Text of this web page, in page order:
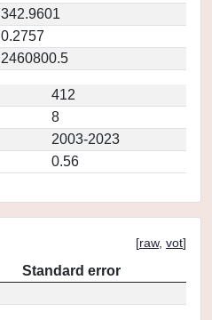
342.9601
0.2757
2460800.5
412
8
2003-2023
0.56
[raw, vot]
Standard error